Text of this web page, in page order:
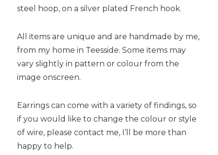
steel hoop, on a silver plated French hook.
All items are unique and are handmade by me,
from my home in Teesside. Some items may
vary slightly in pattern or colour from the
image onscreen.
Earrings can come with a variety of findings, so
if you would like to change the colour or style
of wire, please contact me, I’ll be more than
happy to help.